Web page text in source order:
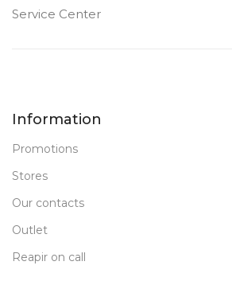
Service Center
Information
Promotions
Stores
Our contacts
Outlet
Reapir on call